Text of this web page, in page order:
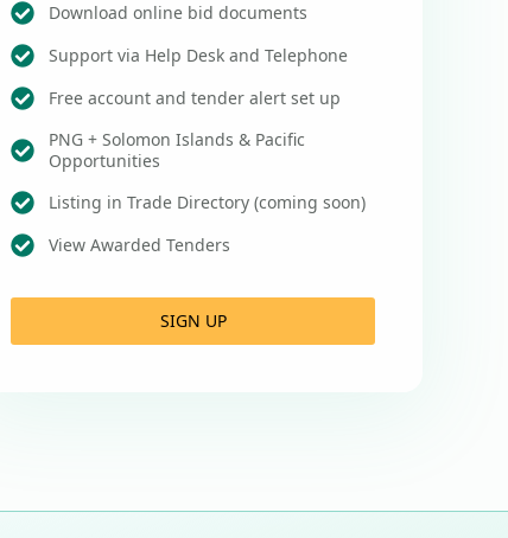
Download online bid documents
Support via Help Desk and Telephone
Free account and tender alert set up
PNG + Solomon Islands & Pacific
Opportunities
Listing in Trade Directory (coming soon)
View Awarded Tenders
SIGN UP